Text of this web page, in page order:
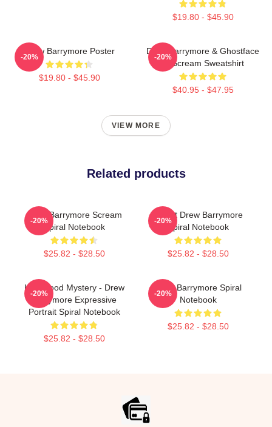
$19.80 - $45.90
Drew Barrymore Poster
$19.80 - $45.90
-20%
Drew Barrymore & Ghostface
In Scream Sweatshirt
$40.95 - $47.95
-20%
VIEW MORE
Related products
Drew Barrymore Scream
Spiral Notebook
$25.82 - $28.50
-20%
I Want Drew Barrymore
Spiral Notebook
$25.82 - $28.50
-20%
Hollywood Mystery - Drew
Barrymore Expressive
Portrait Spiral Notebook
$25.82 - $28.50
-20%
Drew Barrymore Spiral
Notebook
$25.82 - $28.50
-20%